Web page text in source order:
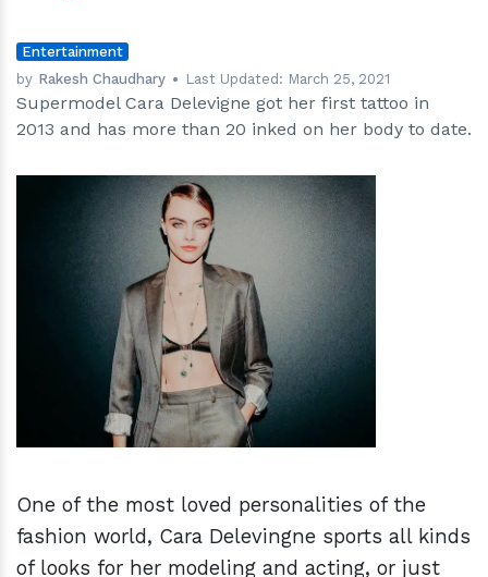
Entertainment
by Rakesh Chaudhary Last Updated: March 25, 2021
Supermodel Cara Delevigne got her first tattoo in
2013 and has more than 20 inked on her body to date.
hm
One of the most loved personalities of the
fashion world, Cara Delevingne sports all kinds
of looks for her modeling and acting, or just